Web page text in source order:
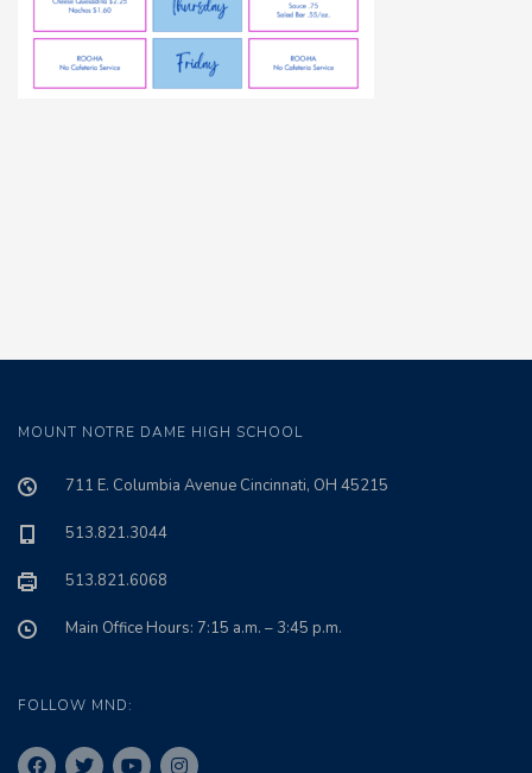
MOUNT NOTRE DAME HIGH SCHOOL
711 E. Columbia Avenue Cincinnati, OH 45215
513.821.3044
513.821.6068
Main Office Hours: 7:15 a.m. – 3:45 p.m.
FOLLOW MND: